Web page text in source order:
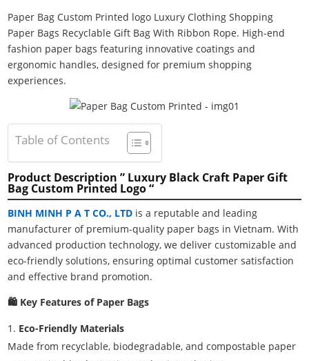
Paper Bag Custom Printed logo Luxury Clothing Shopping
Paper Bags Recyclable Gift Bag With Ribbon Rope. High-end
fashion paper bags featuring innovative coatings and
ergonomic handles, designed for premium shopping
experiences.
Table of Contents
Product Description ” Luxury Black Craft Paper Gift
Bag Custom Printed Logo “
BINH MINH P A T CO., LTD is a reputable and leading
manufacturer of premium-quality paper bags in Vietnam. With
advanced production technology, we deliver customizable and
eco-friendly solutions, ensuring optimal customer satisfaction
and effective brand promotion.
🛍️ Key Features of Paper Bags
Eco-Friendly Materials
Made from recyclable, biodegradable, and compostable paper